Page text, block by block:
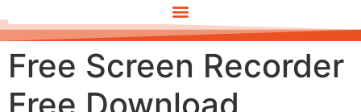
Free Screen Recorder